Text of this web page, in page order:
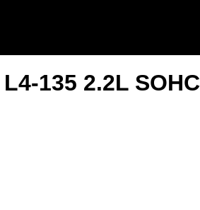
135 2.2L SOHC